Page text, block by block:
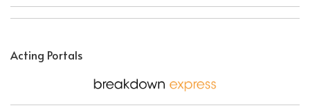
Acting Portals